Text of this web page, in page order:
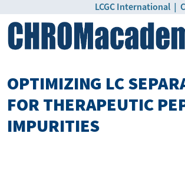
LCGC International |
OPTIMIZING LC
FOR THERAPEUTIC
IMPURITIES